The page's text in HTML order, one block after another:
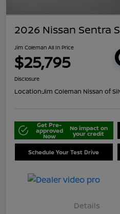
2026 Nissan Sentra
Jim Coleman All In Price
$25,795
Disclosure
Location:Jim Coleman Nissan of
Get Pre-
approved
Now
No impact on
your credit
Schedule Your Test Drive
Details